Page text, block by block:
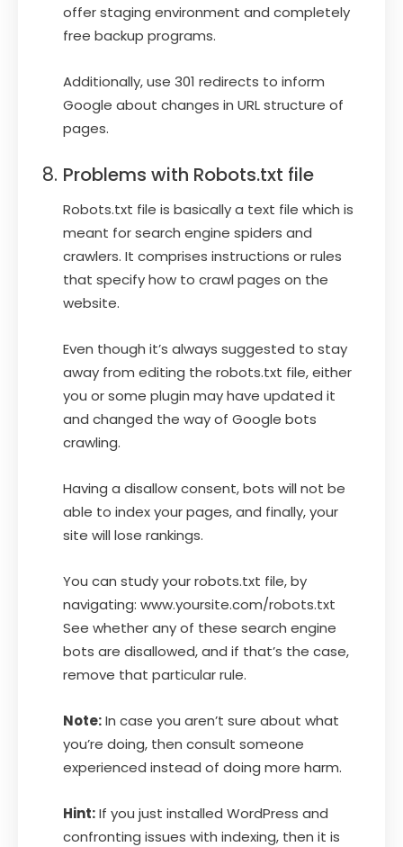
offer staging environment and completely
free backup programs.
Additionally, use 301 redirects to inform
Google about changes in URL structure of
pages.
Problems with Robots.txt file
Robots.txt file is basically a text file which is
meant for search engine spiders and
crawlers. It comprises instructions or rules
that specify how to crawl pages on the
website.
Even though it’s always suggested to stay
away from editing the robots.txt file, either
you or some plugin may have updated it
and changed the way of Google bots
crawling.
Having a disallow consent, bots will not be
able to index your pages, and finally, your
site will lose rankings.
You can study your robots.txt file, by
navigating: www.yoursite.com/robots.txt
See whether any of these search engine
bots are disallowed, and if that’s the case,
remove that particular rule.
Note:In case you aren’t sure about what
you’re doing, then consult someone
experienced instead of doing more harm.
Hint:If you just installed WordPress and
confronting issues with indexing, then it is